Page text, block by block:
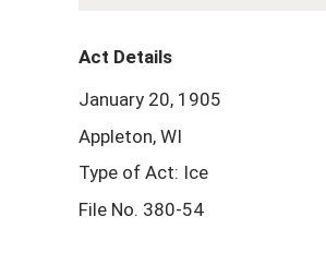
Act Details
January 20, 1905
Appleton, WI
Type of Act: Ice
File No. 380-54